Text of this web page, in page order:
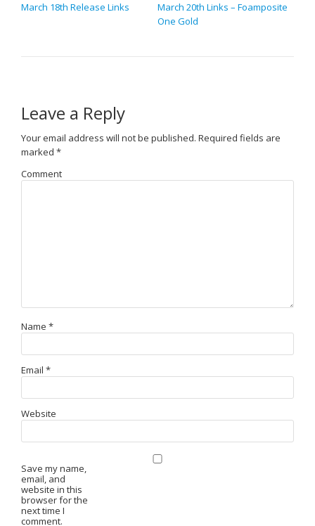
March 18th Release Links
March 20th Links – Foamposite
One Gold
Leave a Reply
Your email address will not be published. Required fields are
marked *
Comment
Name *
Email *
Website
Save my name,
email, and
website in this
browser for the
next time I
comment.